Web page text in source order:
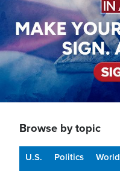
Browse by topic
U.S. Politics World